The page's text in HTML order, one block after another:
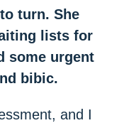
turn. She
lists for
some urgent
bibic.
and I